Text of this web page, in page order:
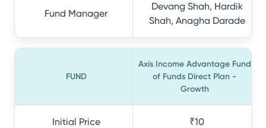
Fund Manager
Devang Shah, Hardik
Shah, Anagha Darade
FUND
Axis Income Advantage Fund
of Funds Direct Plan -
Growth
Initial Price ₹10